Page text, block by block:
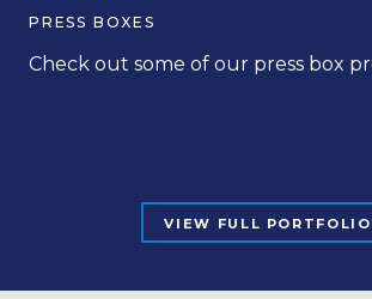
PRESS BOXES
Check out some of our press box
Armstrong ASD Football
Blackford County High
VIEW FULL PORTFOLIO